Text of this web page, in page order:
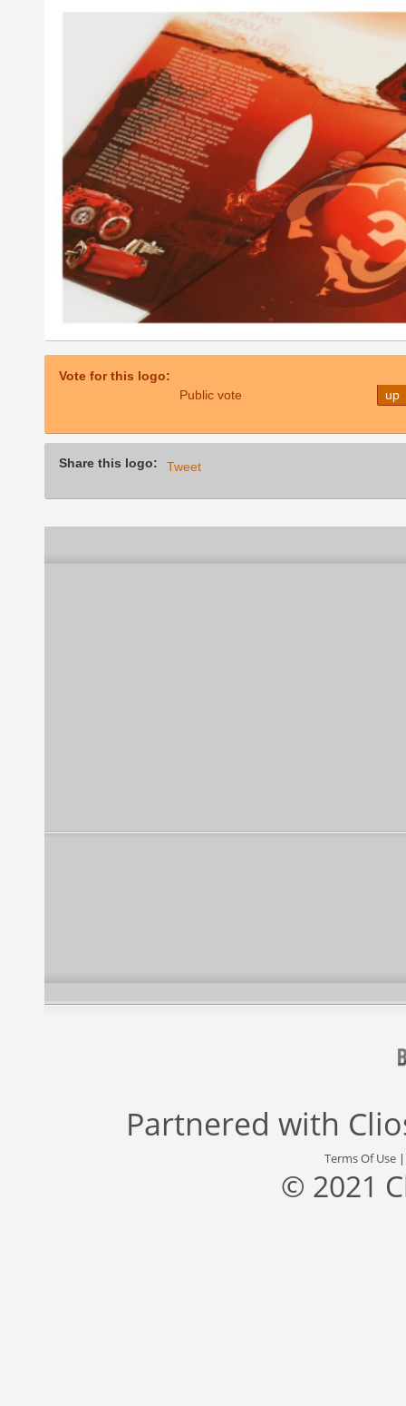
Vote for this logo:
Public vote
up
Share this logo: Tweet
Partnered with
Terms Of Use
© 2021